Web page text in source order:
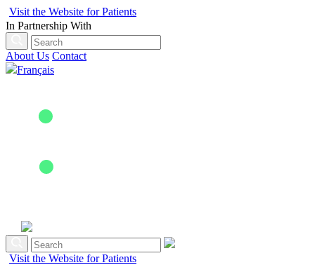
Visit the Website for Patients
In Partnership With
About Us Contact
Français
Visit the Website for Patients